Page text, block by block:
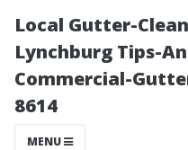
Local Gutter-
Lynchburg Tips-
Commercial-
8614
MENU